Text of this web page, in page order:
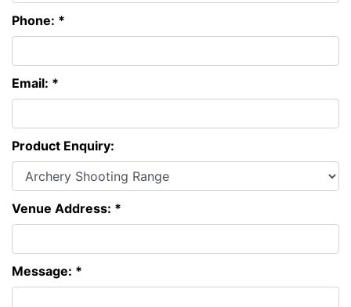
Phone: *
Email: *
Product Enquiry:
Venue Address: *
Message: *